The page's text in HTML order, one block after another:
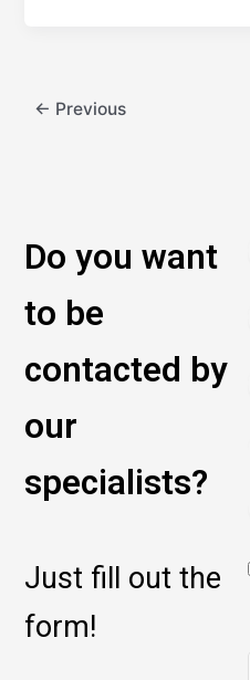
← Previous
Do you want
to be
contacted by
our
specialists?
Just fill out the
form!